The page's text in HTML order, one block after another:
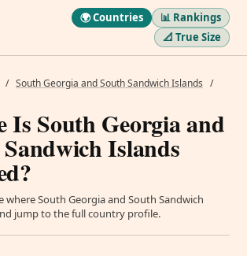
🌍 Countries
📊 Rankings
📐 True Size
/ South Georgia and South Sandwich Islands /
Is South Georgia and
Islands
where South Georgia and South Sandwich
jump to the full country profile.